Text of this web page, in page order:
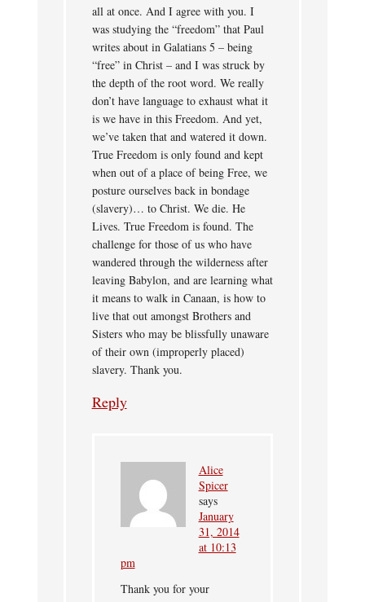
all at once. And I agree with you. I
was studying the “freedom” that Paul
writes about in Galatians 5 – being
“free” in Christ – and I was struck by
the depth of the root word. We really
don’t have language to exhaust what it
is we have in this Freedom. And yet,
we’ve taken that and watered it down.
True Freedom is only found and kept
when out of a place of being Free, we
posture ourselves back in bondage
(slavery)… to Christ. We die. He
Lives. True Freedom is found. The
challenge for those of us who have
wandered through the wilderness after
leaving Babylon, and are learning what
it means to walk in Canaan, is how to
live that out amongst Brothers and
Sisters who may be blissfully unaware
of their own (improperly placed)
slavery. Thank you.
Reply
Alice
Spicer
says
January
31, 2014
at 10:13
pm
Thank you for your